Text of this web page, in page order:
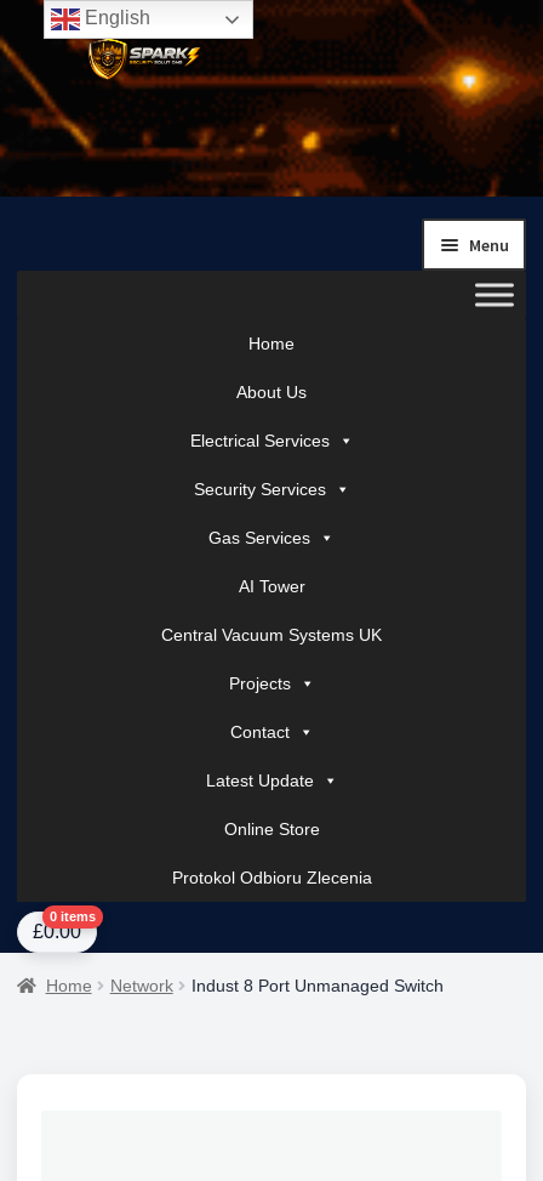
Skip
to
navigation
Skip
to
content
Menu
Home
About Us
Electrical Services
Security Services
Gas Services
AI Tower
Central Vacuum Systems UK
Projects
Contact
Latest Update
Online Store
Protokol Odbioru Zlecenia
HomeAbout UsAI Tower – Mobile Surveillance SystemsContact Spark
£0.00
0 items
Home Network Indust 8 Port Unmanaged Switch
English